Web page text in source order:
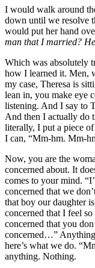
I would walk around
down until we resolve
would put her hand
man that I married?
Which was absolutely
how I learned it. Men,
my case, Theresa is
lean in, you make eye
listening. And I say to
And then I actually do
literally, I put a piece
I can, “Mm-hm. Mm-
Now, you are the
concerned about. It
comes to your mind.
concerned that we
that boy our daughter
concerned that I feel
concerned that you
concerned…”
here’s what we do.
anything. Nothing.